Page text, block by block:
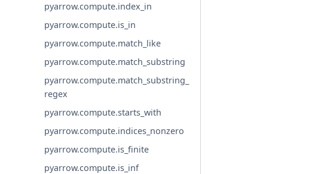
pyarrow.compute.index_in
pyarrow.compute.is_in
pyarrow.compute.match_like
pyarrow.compute.match_substring
pyarrow.compute.match_substring_
regex
pyarrow.compute.starts_with
pyarrow.compute.indices_nonzero
pyarrow.compute.is_finite
pyarrow.compute.is_inf